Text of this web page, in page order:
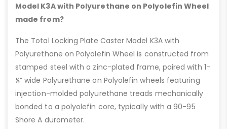
Model K3A with Polyurethane on Polyolefin Wheel
made from?
The Total Locking Plate Caster Model K3A with
Polyurethane on Polyolefin Wheel is constructed from
stamped steel with a zinc-plated frame, paired with 1-
¼” wide Polyurethane on Polyolefin wheels featuring
injection-molded polyurethane treads mechanically
bonded to a polyolefin core, typically with a 90-95
Shore A durometer.